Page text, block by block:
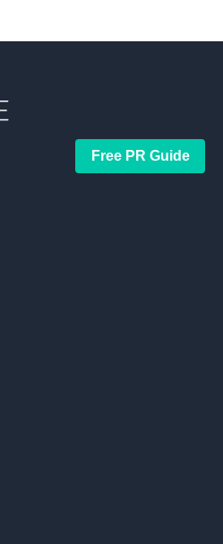
Free PR Guide